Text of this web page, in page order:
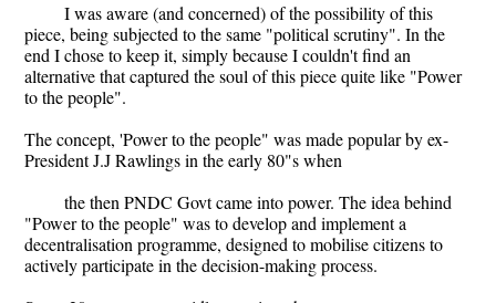
I was aware (and concerned) of the possibility of this
piece, being subjected to the same "political scrutiny". In the
end I chose to keep it, simply because I couldn't find an
alternative that captured the soul of this piece quite like "Power
to the people".
The concept, 'Power to the people" was made popular by ex-
President J.J Rawlings in the early 80"s when
the then PNDC Govt came into power. The idea behind
"Power to the people" was to develop and implement a
decentralisation programme, designed to mobilise citizens to
actively participate in the decision-making process.